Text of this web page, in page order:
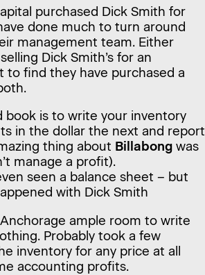
purchased Dick Smith for
done much to turn around
management team. Either
Dick Smith’s for an
find they have purchased a
is to write your inventory
in the dollar the next and report
thing about Billabong was
manage a profit).
seen a balance sheet – but
with Dick Smith
ample room to write
Probably took a few
inventory for any price at all
accounting profits.